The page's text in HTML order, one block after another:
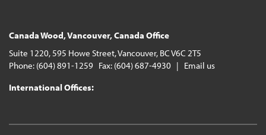
Canada Wood, Vancouver, Canada Office
Suite 1220, 595 Howe Street, Vancouver, BC V6C 2T5
Phone: (604) 891-1259 Fax: (604) 687-4930 | Email us
International Offices: